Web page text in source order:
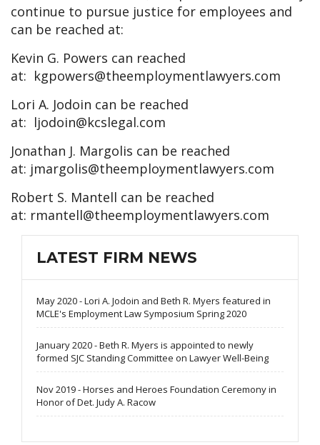
continue to pursue justice for employees and
can be reached at:
Kevin G. Powers can reached
at: kgpowers@theemploymentlawyers.com
Lori A. Jodoin can be reached
at: ljodoin@kcslegal.com
Jonathan J. Margolis can be reached
at: jmargolis@theemploymentlawyers.com
Robert S. Mantell can be reached
at: rmantell@theemploymentlawyers.com
LATEST FIRM NEWS
May 2020 - Lori A. Jodoin and Beth R. Myers featured in
MCLE's Employment Law Symposium Spring 2020
January 2020 - Beth R. Myers is appointed to newly
formed SJC Standing Committee on Lawyer Well-Being
Nov 2019 - Horses and Heroes Foundation Ceremony in
Honor of Det. Judy A. Racow